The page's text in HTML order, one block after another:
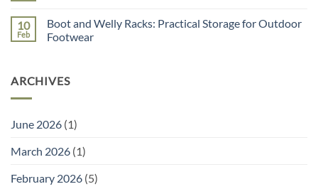
Sowing
a
Garden
Planner
Tools
to
Unique
gift
ideas
10
Feb
Boot and Welly Racks: Practical Storage for Outdoor
Footwear
Boot
and
Storage
Footwear
ARCHIVES
June 2026 (1)
March 2026 (1)
February 2026 (5)